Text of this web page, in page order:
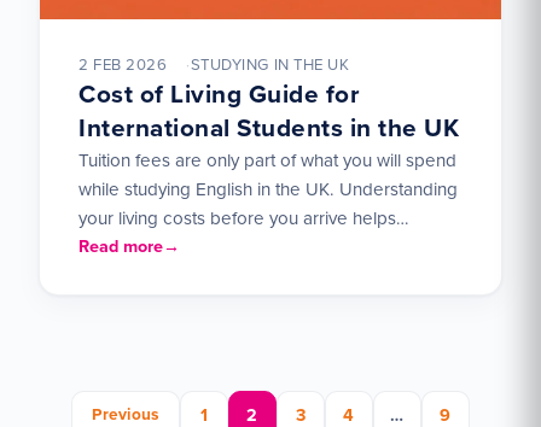
2 FEB 2026 STUDYING IN THE UK
Cost of Living Guide for
International Students in the UK
Tuition fees are only part of what you will spend
while studying English in the UK. Understanding
your living costs before you arrive helps…
Read more
Previous 1 2 3 4 … 9